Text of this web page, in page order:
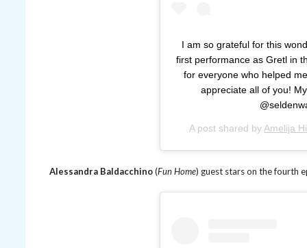
I am so grateful for this
first performance as Gretl in
for everyone who helped
appreciate all of you!
A post shared byAmelija
Alessandra Baldacchino(Fun Home) guest stars on the fourth